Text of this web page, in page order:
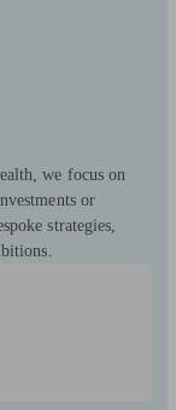
we focus on
or
strategies,